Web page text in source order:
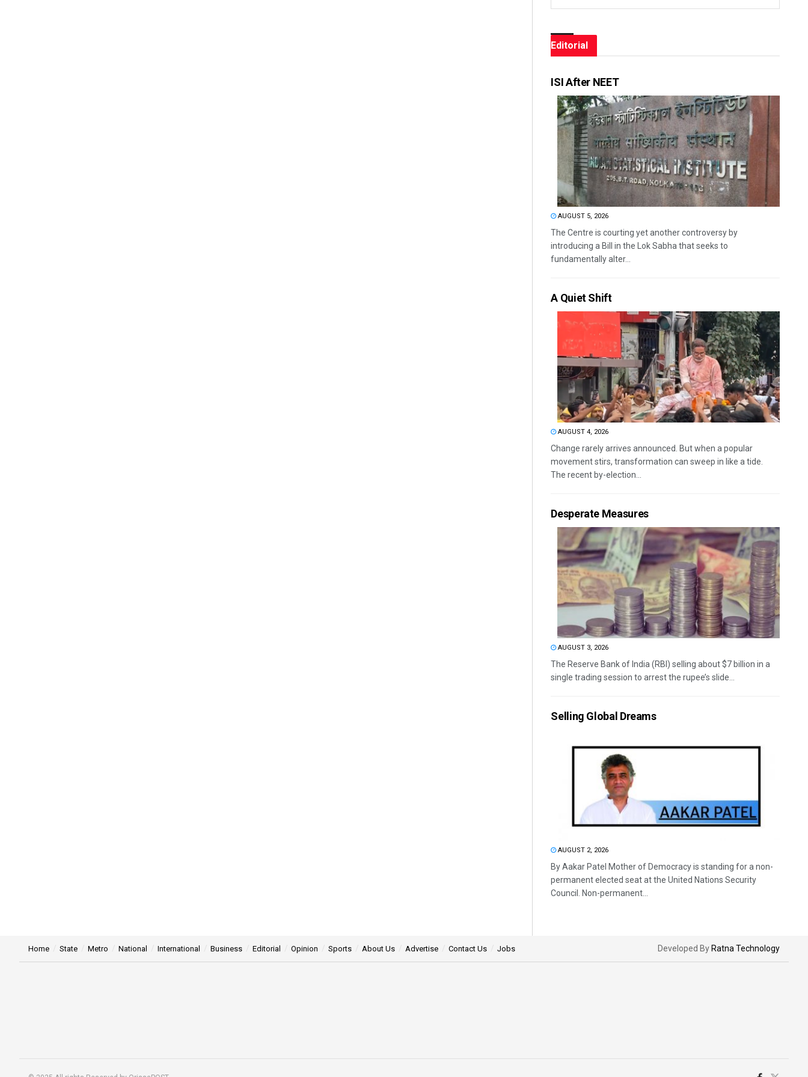
Editorial
ISI After NEET
AUGUST 5, 2026
The Centre is courting yet another controversy by
introducing a Bill in the Lok Sabha that seeks to
fundamentally alter...
A Quiet Shift
AUGUST 4, 2026
Change rarely arrives announced. But when a popular
movement stirs, transformation can sweep in like a tide.
The recent by-election...
Desperate Measures
AUGUST 3, 2026
The Reserve Bank of India (RBI) selling about $7 billion in a
single trading session to arrest the rupee’s slide...
Selling Global Dreams
AUGUST 2, 2026
By Aakar Patel Mother of Democracy is standing for a non-
permanent elected seat at the United Nations Security
Council. Non-permanent...
Home State Metro National International Business Editorial Opinion Sports About Us Advertise Contact Us Jobs Developed By Ratna Technology